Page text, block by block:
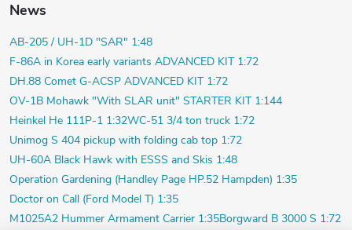
News
AB-205 / UH-1D "SAR" 1:48
F-86A in Korea early variants ADVANCED KIT 1:72
DH.88 Comet G-ACSP ADVANCED KIT 1:72
OV-1B Mohawk "With SLAR unit" STARTER KIT 1:144
Heinkel He 111P-1 1:32WC-51 3/4 ton truck 1:72
Unimog S 404 pickup with folding cab top 1:72
UH-60A Black Hawk with ESSS and Skis 1:48
Operation Gardening (Handley Page HP.52 Hampden) 1:35
Doctor on Call (Ford Model T) 1:35
M1025A2 Hummer Armament Carrier 1:35Borgward B 3000 S 1:72